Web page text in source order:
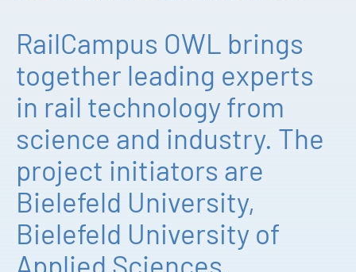
RailCampus OWL brings
together leading experts
in rail technology from
science and industry. The
project initiators are
Bielefeld University,
Bielefeld University of
Applied Sciences,